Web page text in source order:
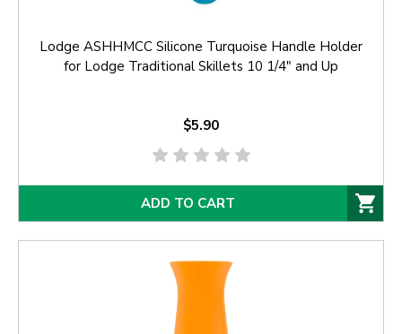
Lodge ASHHMCC Silicone Turquoise Handle Holder
for Lodge Traditional Skillets 10 1/4" and Up
$5.90
ADD TO CART